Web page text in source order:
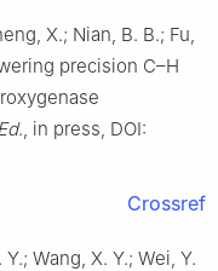
X.; Nian, B. B.; Fu,
precision C–H
., in press, DOI:
Crossref
Wang, X. Y.; Wei, Y.